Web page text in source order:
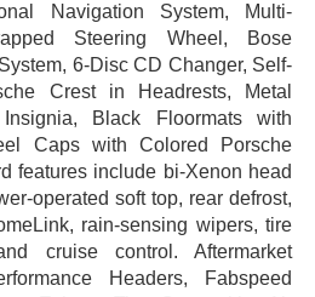
Navigation System, Multi-
Steering Wheel, Bose
6-Disc CD Changer, Self-
Crest in Headrests, Metal
Black Floormats with
Caps with Colored Porsche
features include bi-Xenon head
operated soft top, rear defrost,
rain-sensing wipers, tire
cruise control. Aftermarket
Headers, Fabspeed